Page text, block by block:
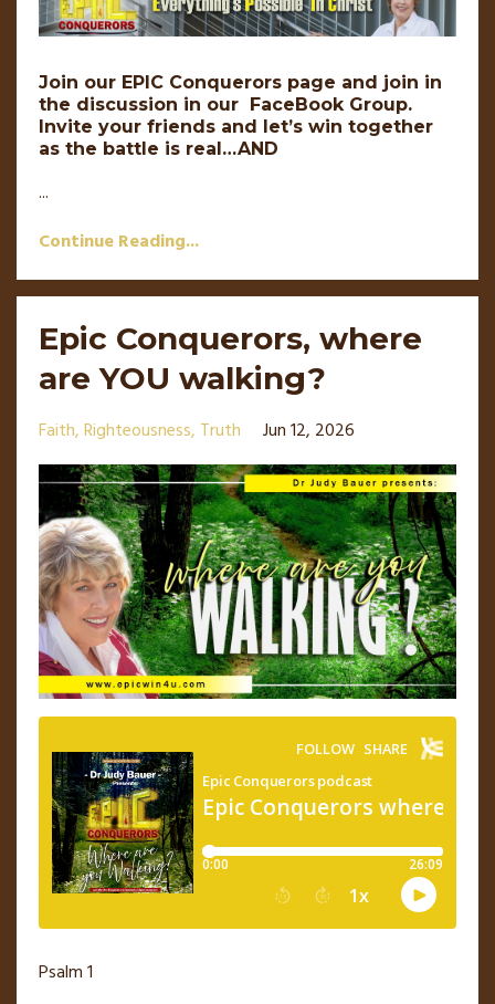
Join our EPIC Conquerors page and join in
the discussion in our FaceBook Group.
Invite your friends and let’s win together
as the battle is real…AND
...
Continue Reading...
Epic Conquerors, where
are YOU walking?
Faith Righteousness Truth Jun 12, 2026
Psalm 1